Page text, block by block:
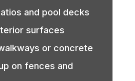
and pool decks
surfaces
or concrete
on fences and